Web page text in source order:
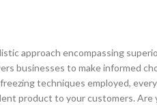
approach encompassing
businesses to make informed
techniques employed,
product to your customers.